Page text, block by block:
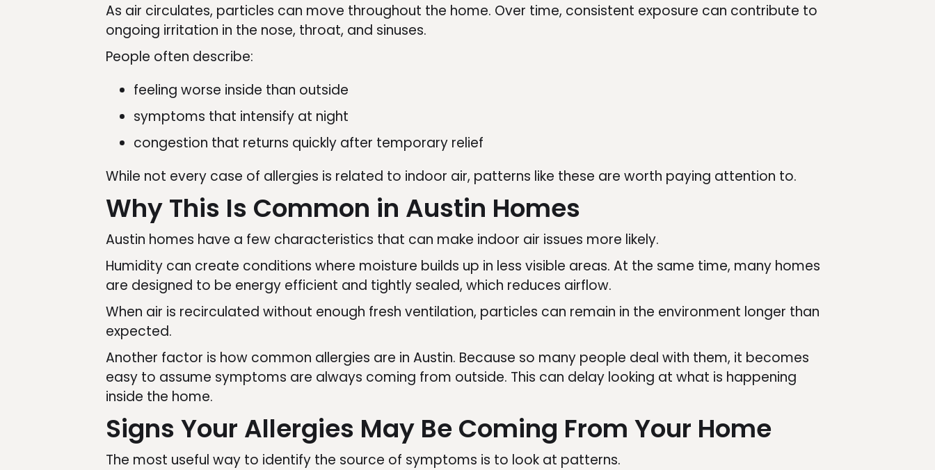
As air circulates, particles can move throughout the home. Over time, consistent exposure can contribute to
ongoing irritation in the nose, throat, and sinuses.
People often describe:
feeling worse inside than outside
symptoms that intensify at night
congestion that returns quickly after temporary relief
While not every case of allergies is related to indoor air, patterns like these are worth paying attention to.
Why This Is Common in Austin Homes
Austin homes have a few characteristics that can make indoor air issues more likely.
Humidity can create conditions where moisture builds up in less visible areas. At the same time, many homes
are designed to be energy efficient and tightly sealed, which reduces airflow.
When air is recirculated without enough fresh ventilation, particles can remain in the environment longer than
expected.
Another factor is how common allergies are in Austin. Because so many people deal with them, it becomes
easy to assume symptoms are always coming from outside. This can delay looking at what is happening
inside the home.
Signs Your Allergies May Be Coming From Your Home
The most useful way to identify the source of symptoms is to look at patterns.